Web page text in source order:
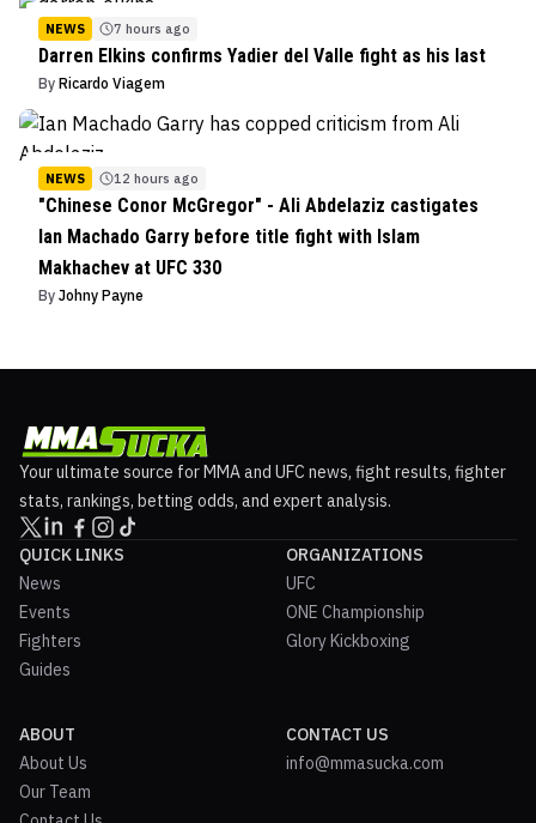
NEWS 7 hours ago
Darren Elkins confirms Yadier del Valle fight as his last
By Ricardo Viagem
NEWS 12 hours ago
"Chinese Conor McGregor" - Ali Abdelaziz castigates
Ian Machado Garry before title fight with Islam
Makhachev at UFC 330
By Johny Payne
Your ultimate source for MMA and UFC news, fight results, fighter
stats, rankings, betting odds, and expert analysis.
QUICK LINKS
News
Events
Fighters
Guides
ORGANIZATIONS
UFC
ONE Championship
Glory Kickboxing
ABOUT
About Us
Our Team
CONTACT US
info@mmasucka.com